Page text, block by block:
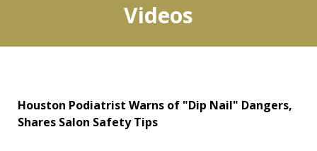
Videos
Houston Podiatrist Warns of "Dip Nail" Dangers,
Shares Salon Safety Tips